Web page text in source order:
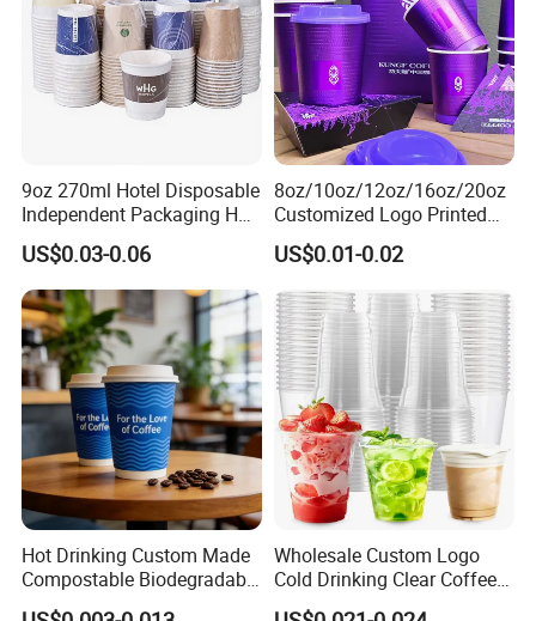
9oz 270ml Hotel Disposable
Independent Packaging Hot
Drink Use Homestay Inn
Customizable Paper Cup
US$0.03-0.06
8oz/10oz/12oz/16oz/20oz
Customized Logo Printed
Disposable Biodegradable
Takeout Double Wall Noodle
Coffee Paper Cup with Lid
US$0.01-0.02
Hot Drinking Custom Made
Compostable Biodegradable
Galss Disposable Single
Wholesale Custom Logo
Cold Drinking Clear Coffee
Juice Disposable Plastic Pet